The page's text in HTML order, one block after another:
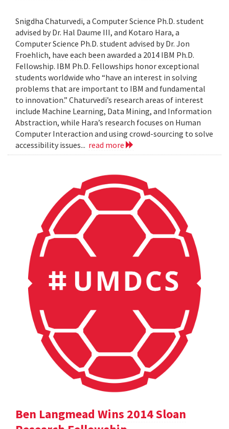
Snigdha Chaturvedi, a Computer Science Ph.D. student
advised by Dr. Hal Daume III, and Kotaro Hara, a
Computer Science Ph.D. student advised by Dr. Jon
Froehlich, have each been awarded a 2014 IBM Ph.D.
Fellowship. IBM Ph.D. Fellowships honor exceptional
students worldwide who “have an interest in solving
problems that are important to IBM and fundamental
to innovation.” Chaturvedi’s research areas of interest
include Machine Learning, Data Mining, and Information
Abstraction, while Hara’s research focuses on Human
Computer Interaction and using crowd-sourcing to solve
accessibility issues... read more
Ben Langmead Wins 2014 Sloan